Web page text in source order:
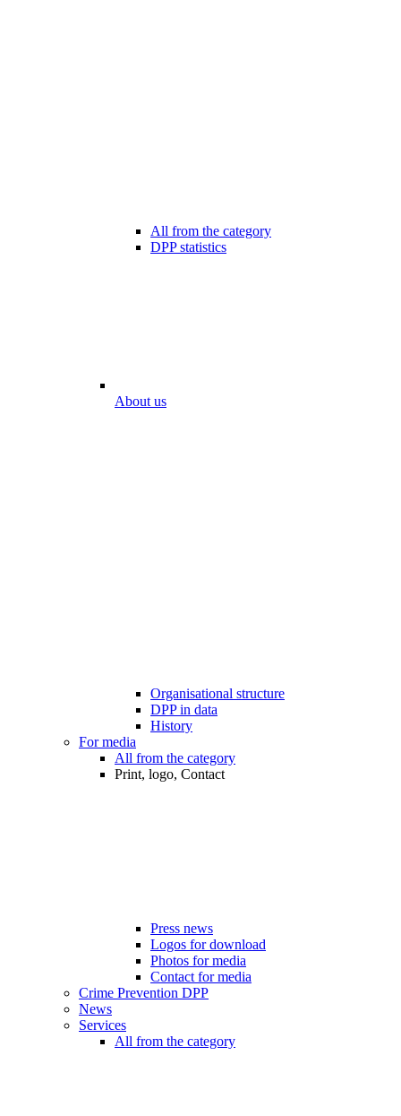
All from the category
DPP statistics
About us
Organisational structure
DPP in data
History
For media
All from the category
Print, logo, Contact
Press news
Logos for download
Photos for media
Contact for media
Crime Prevention DPP
News
Services
All from the category